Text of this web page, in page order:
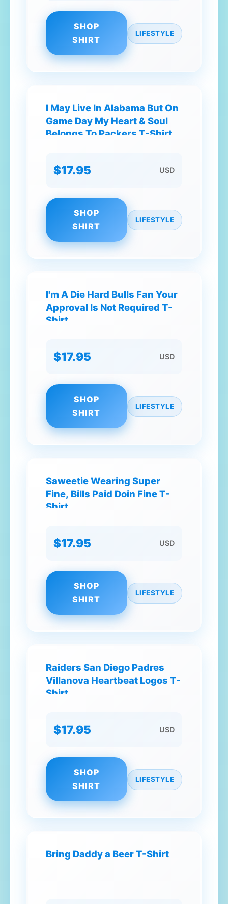
SHOP
SHIRT
LIFESTYLE
I May Live In Alabama But On
Game Day My Heart & Soul
Belongs To Packers T-Shirt
$17.95 USD
SHOP
SHIRT
LIFESTYLE
I'm A Die Hard Bulls Fan Your
Approval Is Not Required T-
Shirt
$17.95 USD
SHOP
SHIRT
LIFESTYLE
Saweetie Wearing Super
Fine, Bills Paid Doin Fine T-
Shirt
$17.95 USD
SHOP
SHIRT
LIFESTYLE
Raiders San Diego Padres
Villanova Heartbeat Logos T-
Shirt
$17.95 USD
SHOP
SHIRT
LIFESTYLE
Bring Daddy a Beer T-Shirt